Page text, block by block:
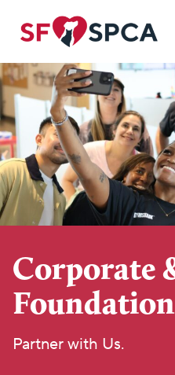
Corporate
Partner with Us.